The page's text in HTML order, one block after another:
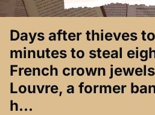
Days after thieves
minutes to steal
French crown
Louvre, a former
h...